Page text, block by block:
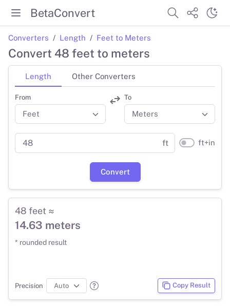
BetaConvert
Converters Length Feet to Meters
Convert 48 feet to meters
Length Other Converters
From To
ft ft+in
Convert
48 feet ≈
14.63 meters
* rounded result
Precision Copy Result